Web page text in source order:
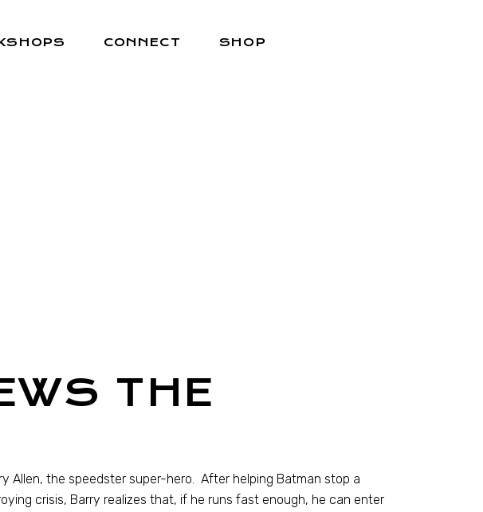
CONNECT SHOP
THE
Allen, the speedster super-hero. After helping Batman stop a
crisis, Barry realizes that, if he runs fast enough, he can enter